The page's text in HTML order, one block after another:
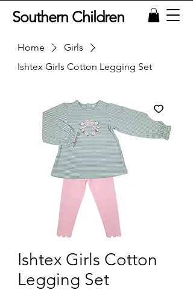
Southern Children
Home
Girls
Ishtex Girls Cotton Legging Set
Ishtex Girls Cotton
Legging Set